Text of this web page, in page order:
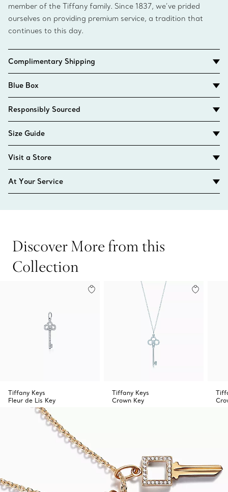
member of the Tiffany family. Since 1837, we’ve prided
ourselves on providing premium service, a tradition that
continues to this day.
Complimentary Shipping
Blue Box
Responsibly Sourced
Size Guide
Visit a Store
At Your Service
Discover More from this
Collection
Tiffany Keys
Fleur de Lis Key
Tiffany Keys
Crown Key